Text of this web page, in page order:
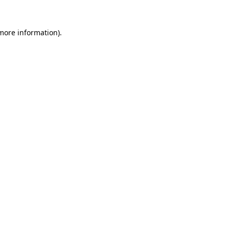
information).